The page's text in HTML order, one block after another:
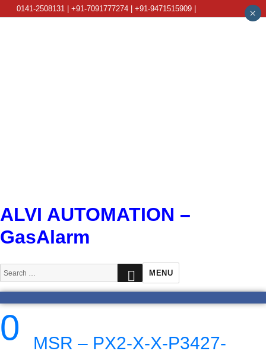
0141-2508131 | +91-7091777274 | +91-9471515909 |
ALVI AUTOMATION –
GasAlarm
Search
for:
SEARCH
MENU
0
MSR – PX2-X-X-P3427-
×